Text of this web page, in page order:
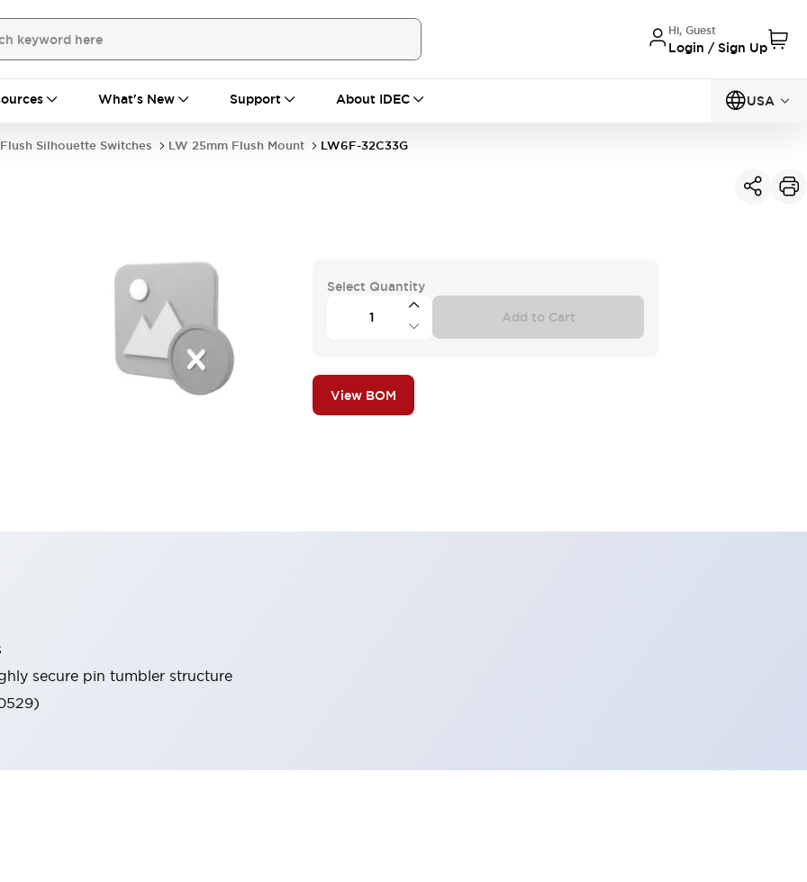
Hi, Guest
Login / Sign Up
What's New Support About IDEC USA
Flush Silhouette Switches LW 25mm Flush Mount LW6F-32C33G
Select Quantity
Add to Cart
View BOM
secure pin tumbler structure